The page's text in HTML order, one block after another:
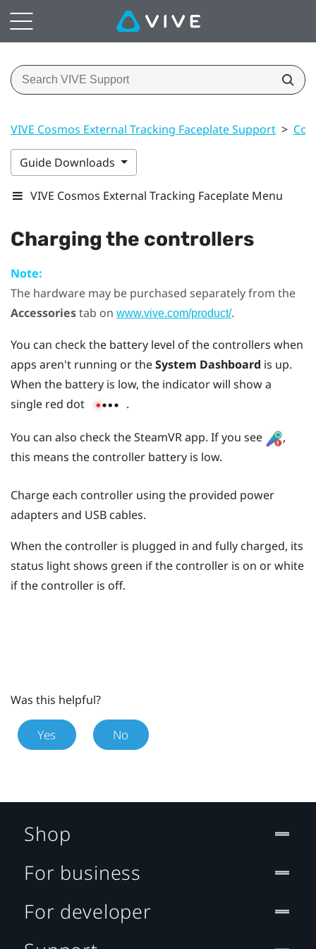
VIVE Cosmos External Tracking Faceplate Support >
Guide Downloads
VIVE Cosmos External Tracking Faceplate Menu
Charging the controllers
Note:
The hardware may be purchased separately from the
Accessoriestab on www.vive.com/product/.
You can check the battery level of the controllers when
apps aren't running or theSystem Dashboard is up.
When the battery is low, the indicator will show a
single red dot
.
You can also check theSteamVRapp. If you see
,
this means the controller battery is low.
Charge each controller using the provided power
adapters and USB cables.
When the controller is plugged in and fully charged, its
status light shows green if the controller is on or white
if the controller is off.
Was this helpful?
Yes No
Shop
For business
For developer